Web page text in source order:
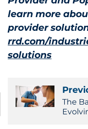
learn more
provider
rrd.com/
solutions
The